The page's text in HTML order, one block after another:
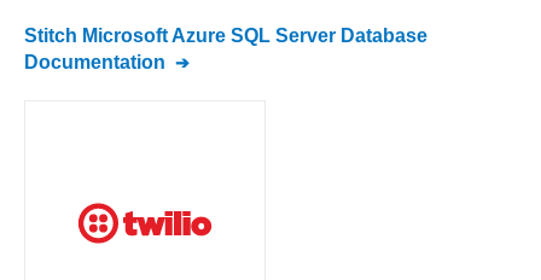
Stitch Microsoft Azure SQL Server Database
Documentation